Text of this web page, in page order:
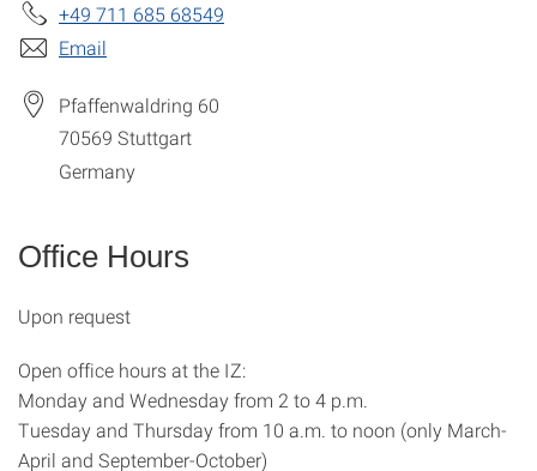
+49 711 685 68549
Email
Pfaffenwaldring 60
70569 Stuttgart
Germany
Office Hours
Upon request
Open office hours at the IZ:
Monday and Wednesday from 2 to 4 p.m.
Tuesday and Thursday from 10 a.m. to noon (only March-
April and September-October)